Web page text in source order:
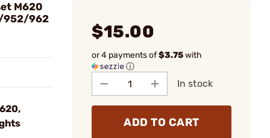
M620
952/962
$15.00
or 4 payments of$3.75with
ⓘ
In stock
ADD TO CART